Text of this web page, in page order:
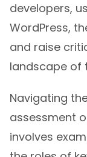
developers,
WordPress,
and raise
landscape of
Navigating
assessment
involves